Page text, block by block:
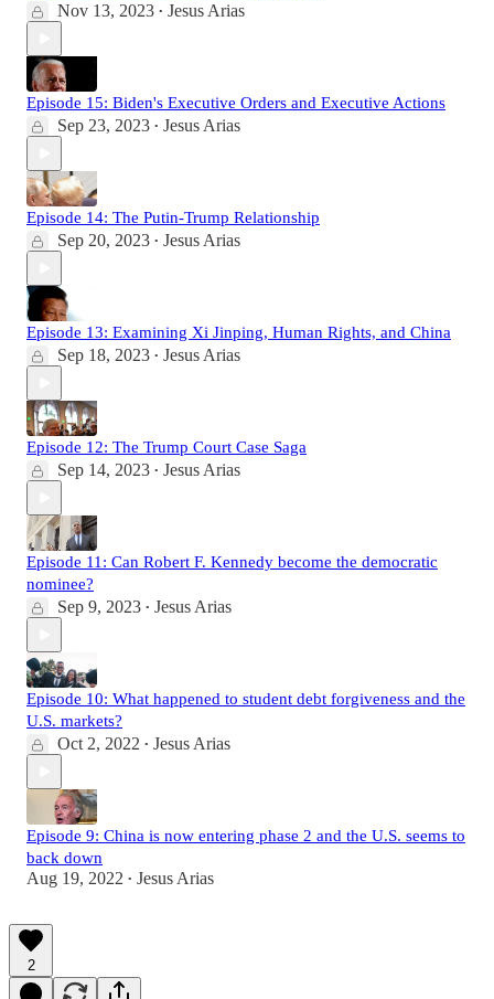
Nov 13, 2023 • Jesus Arias
Episode 15: Biden's Executive Orders and Executive Actions
Sep 23, 2023 • Jesus Arias
Episode 14: The Putin-Trump Relationship
Sep 20, 2023 • Jesus Arias
Episode 13: Examining Xi Jinping, Human Rights, and China
Sep 18, 2023 • Jesus Arias
Episode 12: The Trump Court Case Saga
Sep 14, 2023 • Jesus Arias
Episode 11: Can Robert F. Kennedy become the democratic
nominee?
Sep 9, 2023 • Jesus Arias
Episode 10: What happened to student debt forgiveness and the
U.S. markets?
Oct 2, 2022 • Jesus Arias
Episode 9: China is now entering phase 2 and the U.S. seems to
back down
Aug 19, 2022 • Jesus Arias
2